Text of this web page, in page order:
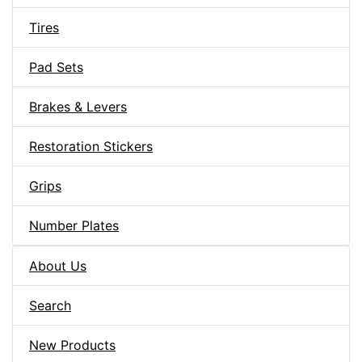
Tires
Pad Sets
Brakes & Levers
Restoration Stickers
Grips
Number Plates
About Us
Search
New Products